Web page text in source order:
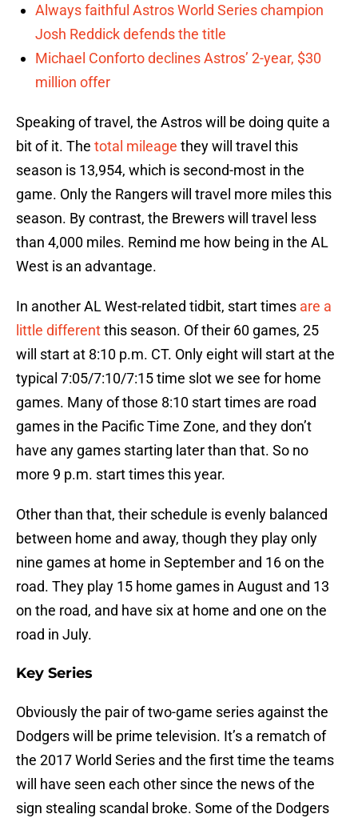
Always faithful Astros World Series champion
Josh Reddick defends the title
Michael Conforto declines Astros’ 2-year, $30
million offer
Speaking of travel, the Astros will be doing quite a
bit of it. The total mileage they will travel this
season is 13,954, which is second-most in the
game. Only the Rangers will travel more miles this
season. By contrast, the Brewers will travel less
than 4,000 miles. Remind me how being in the AL
West is an advantage.
In another AL West-related tidbit, start times are a
little differentthis season. Of their 60 games, 25
will start at 8:10 p.m. CT. Only eight will start at the
typical 7:05/7:10/7:15 time slot we see for home
games. Many of those 8:10 start times are road
games in the Pacific Time Zone, and they don’t
have any games starting later than that. So no
more 9 p.m. start times this year.
Other than that, their schedule is evenly balanced
between home and away, though they play only
nine games at home in September and 16 on the
road. They play 15 home games in August and 13
on the road, and have six at home and one on the
road in July.
Key Series
Obviously the pair of two-game series against the
Dodgers will be prime television. It’s a rematch of
the 2017 World Series and the first time the teams
will have seen each other since the news of the
sign stealing scandal broke. Some of the Dodgers